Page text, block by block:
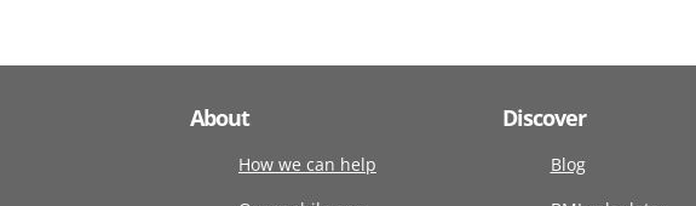
About
How we can help
Discover
Blog